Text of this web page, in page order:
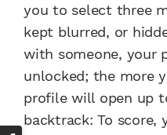
you to select three
kept blurred, or
with someone, your
unlocked; the more
profile will open up
backtrack: To score,